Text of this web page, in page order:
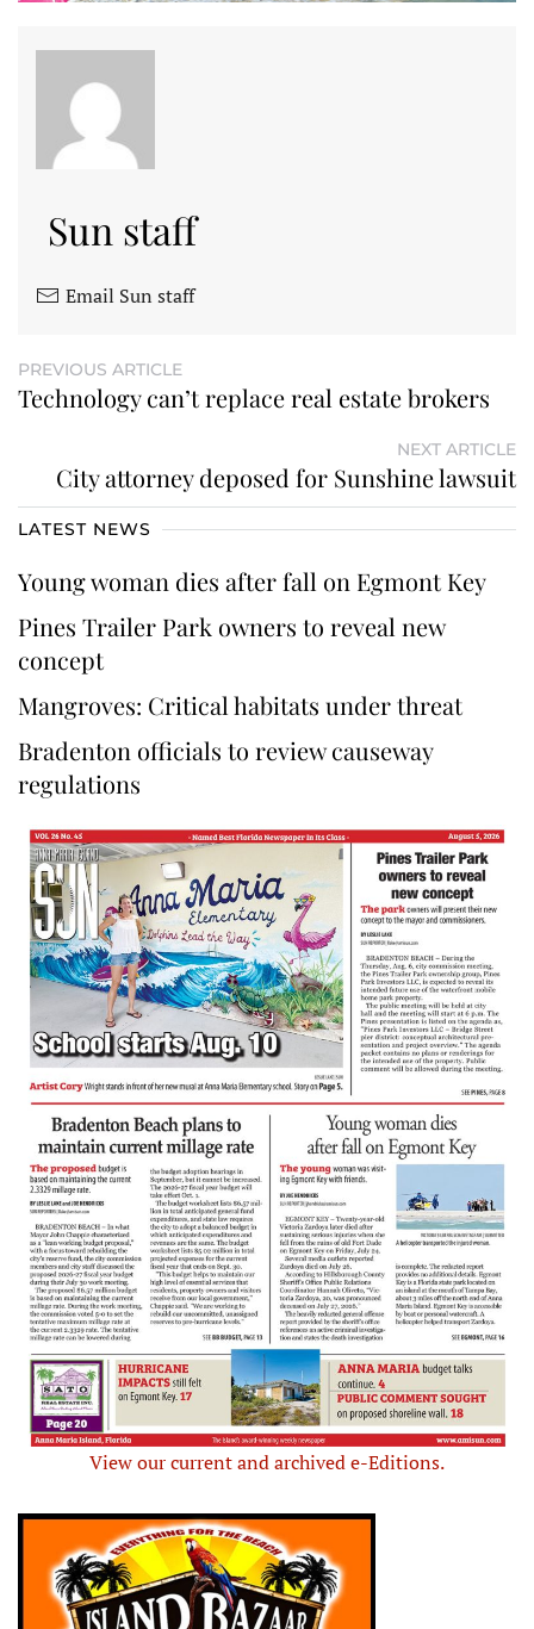
Sun staff
Email Sun staff
PREVIOUS ARTICLE
Technology can’t replace real estate brokers
NEXT ARTICLE
City attorney deposed for Sunshine lawsuit
LATEST NEWS
Young woman dies after fall on Egmont Key
Pines Trailer Park owners to reveal new
concept
Mangroves: Critical habitats under threat
Bradenton officials to review causeway
regulations
View our current and archived e-Editions.